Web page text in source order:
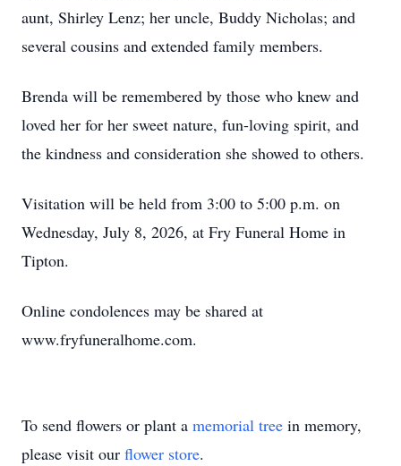
aunt, Shirley Lenz; her uncle, Buddy Nicholas; and
several cousins and extended family members.
Brenda will be remembered by those who knew and
loved her for her sweet nature, fun-loving spirit, and
the kindness and consideration she showed to others.
Visitation will be held from 3:00 to 5:00 p.m. on
Wednesday, July 8, 2026, at Fry Funeral Home in
Tipton.
Online condolences may be shared at
www.fryfuneralhome.com.
To send flowers or plant a memorial tree in memory,
please visit our flower store.